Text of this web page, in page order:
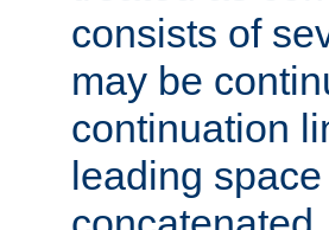
consists of
may be
continuation
leading